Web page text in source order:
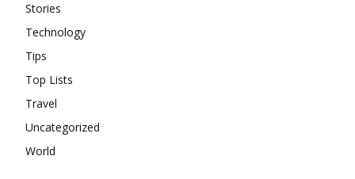
Stories
Technology
Tips
Top Lists
Travel
Uncategorized
World